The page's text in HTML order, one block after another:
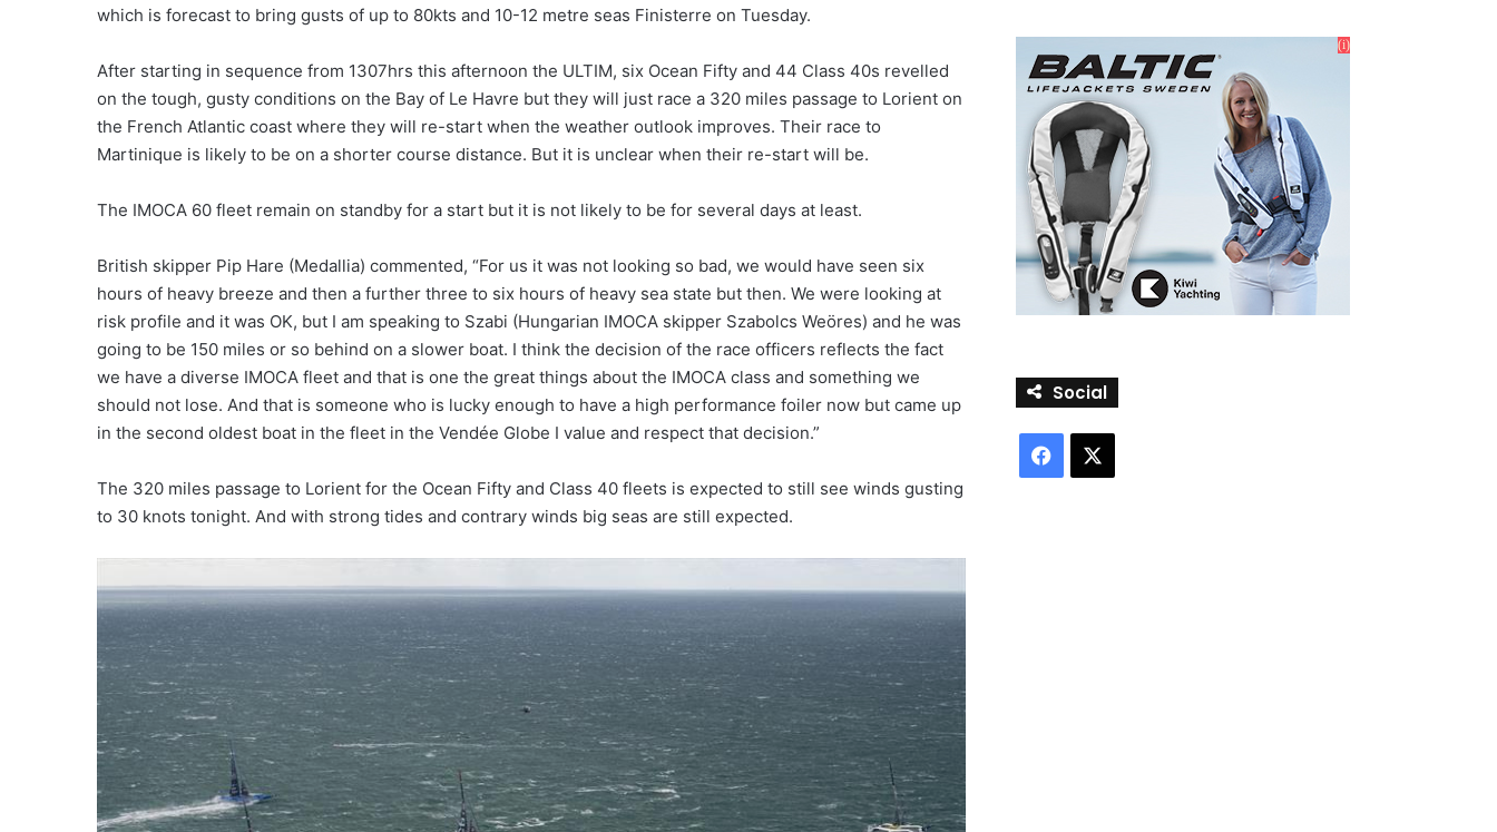
which is forecast to bring gusts of up to 80kts and 10-12 metre seas Finisterre on Tuesday.
After starting in sequence from 1307hrs this afternoon the ULTIM, six Ocean Fifty and 44 Class 40s revelled
on the tough, gusty conditions on the Bay of Le Havre but they will just race a 320 miles passage to Lorient on
the French Atlantic coast where they will re-start when the weather outlook improves. Their race to
Martinique is likely to be on a shorter course distance. But it is unclear when their re-start will be.
The IMOCA 60 fleet remain on standby for a start but it is not likely to be for several days at least.
British skipper Pip Hare (Medallia) commented, “For us it was not looking so bad, we would have seen six
hours of heavy breeze and then a further three to six hours of heavy sea state but then. We were looking at
risk profile and it was OK, but I am speaking to Szabi (Hungarian IMOCA skipper Szabolcs Weöres) and he was
going to be 150 miles or so behind on a slower boat. I think the decision of the race officers reflects the fact
we have a diverse IMOCA fleet and that is one the great things about the IMOCA class and something we
should not lose. And that is someone who is lucky enough to have a high performance foiler now but came up
in the second oldest boat in the fleet in the Vendée Globe I value and respect that decision.”
The 320 miles passage to Lorient for the Ocean Fifty and Class 40 fleets is expected to still see winds gusting
to 30 knots tonight. And with strong tides and contrary winds big seas are still expected.
Social
Facebook